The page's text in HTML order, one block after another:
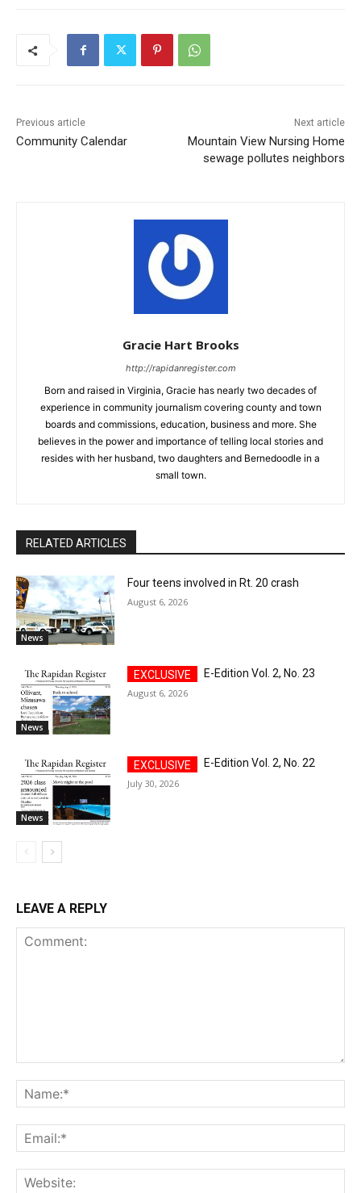
Previous article
Community Calendar
Next article
Mountain View Nursing Home
sewage pollutes neighbors
Gracie Hart Brooks
http://rapidanregister.com
Born and raised in Virginia, Gracie has nearly two decades of
experience in community journalism covering county and town
boards and commissions, education, business and more. She
believes in the power and importance of telling local stories and
resides with her husband, two daughters and Bernedoodle in a
small town.
RELATED ARTICLES
News
Four teens involved in Rt. 20 crash
August 6, 2026
News
E-Edition Vol. 2, No. 23
August 6, 2026
News
E-Edition Vol. 2, No. 22
July 30, 2026
LEAVE A REPLY